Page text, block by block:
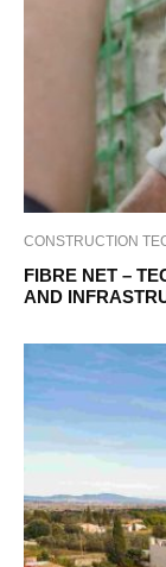
CONSTRUCTION
FIBRE NET –
AND